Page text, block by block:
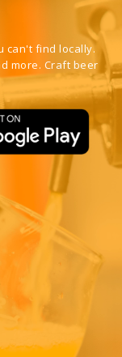
can't find locally.
more. Craft beer